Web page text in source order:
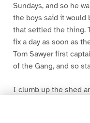
Sundays, and so he
the boys said it would
that settled the thing.
fix a day as soon as
Tom Sawyer first
of the Gang, and so
I clumb up the shed
greased up and